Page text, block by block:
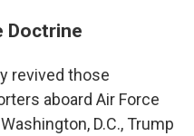
Doctrine
revived those
aboard Air Force
D.C., Trump